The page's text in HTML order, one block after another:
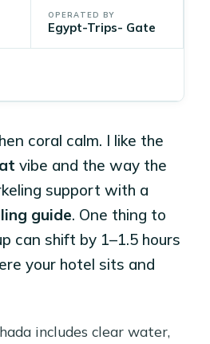
OPERATED BY
Egypt-Trips- Gate
coral calm. I like the
vibe and the way the
support with a
guide. One thing to
can shift by 1–1.5 hours
your hotel sits and
includes clear water,